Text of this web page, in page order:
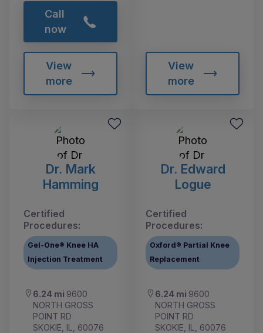
Call
now
View
more
View
more
Dr. Mark
Hamming
Certified
Procedures:
Gel-One® Knee HA
Injection Treatment
6.24 mi 9600
NORTH GROSS
POINT RD
SKOKIE, IL, 60076
Dr. Edward
Logue
Certified
Procedures:
Oxford® Partial Knee
Replacement
6.24 mi 9600
NORTH GROSS
POINT RD
SKOKIE, IL, 60076